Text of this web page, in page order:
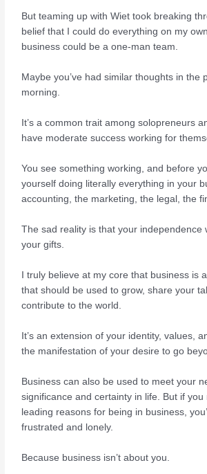
But teaming up with Wiet took breaking
belief that I could do everything on my
business could be a one-man team.
Maybe you’ve had similar thoughts in the
morning.
It’s a common trait among solopreneurs
have moderate success working for
You see something working, and before
yourself doing literally everything in your
accounting, the marketing, the legal, the
The sad reality is that your independence
your gifts.
I truly believe at my core that business is
that should be used to grow, share your
contribute to the world.
It’s an extension of your identity, values,
the manifestation of your desire to go
Business can also be used to meet your
significance and certainty in life. But if you
leading reasons for being in business,
frustrated and lonely.
Because business isn’t about you.